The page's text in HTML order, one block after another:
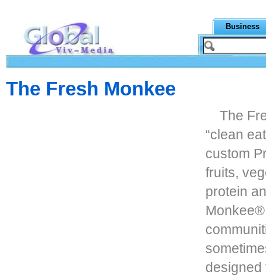
Business
The Fresh Monkee
The
“clean
custom
fruits,
protein
designed